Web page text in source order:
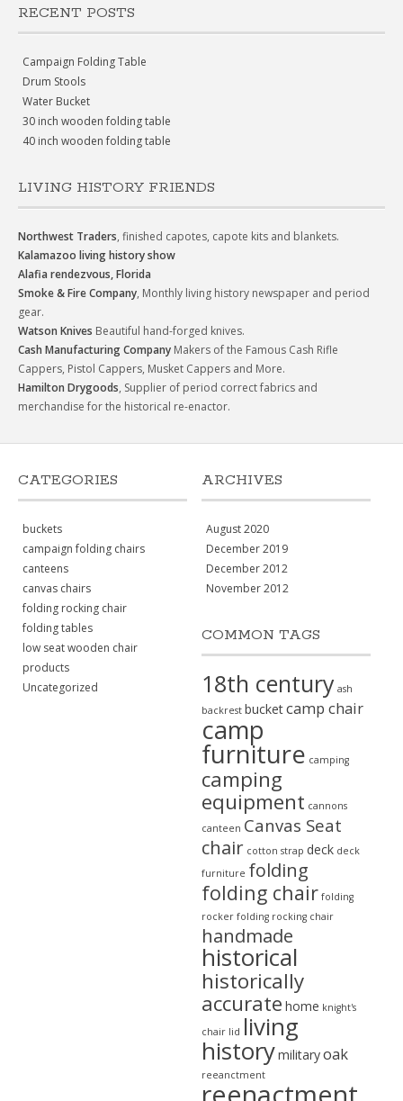
RECENT POSTS
Campaign Folding Table
Drum Stools
Water Bucket
30 inch wooden folding table
40 inch wooden folding table
LIVING HISTORY FRIENDS
Northwest Traders, finished capotes, capote kits and blankets.
Kalamazoo living history show
Alafia rendezvous, Florida
Smoke & Fire Company, Monthly living history newspaper and period
gear.
Watson Knives Beautiful hand-forged knives.
Cash Manufacturing Company Makers of the Famous Cash Rifle
Cappers, Pistol Cappers, Musket Cappers and More.
Hamilton Drygoods, Supplier of period correct fabrics and
merchandise for the historical re-enactor.
CATEGORIES
buckets
campaign folding chairs
canteens
canvas chairs
folding rocking chair
folding tables
low seat wooden chair
products
Uncategorized
ARCHIVES
August 2020
December 2019
December 2012
November 2012
COMMON TAGS
18th century ash
backrest bucketcamp chair
camp
furniture camping
camping
equipment cannons
canteen Canvas Seat
chair cotton strap deck deck
furniture folding
folding chair folding
rocker folding rocking chair
handmade
historical
historically
accurate home knight's
chair lid living
historymilitaryoak
reeanctment